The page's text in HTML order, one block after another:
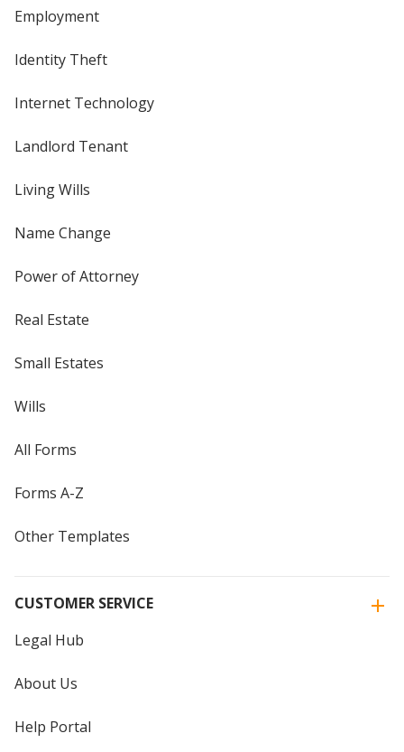
Employment
Identity Theft
Internet Technology
Landlord Tenant
Living Wills
Name Change
Power of Attorney
Real Estate
Small Estates
Wills
All Forms
Forms A-Z
Other Templates
CUSTOMER SERVICE
Legal Hub
About Us
Help Portal